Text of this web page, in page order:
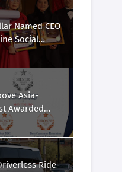
Named CEO
Social
Asia-
Awarded
Ride-